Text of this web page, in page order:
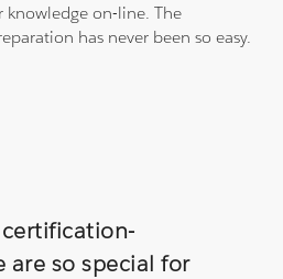
on-line. The
has never been so easy.
are so special for